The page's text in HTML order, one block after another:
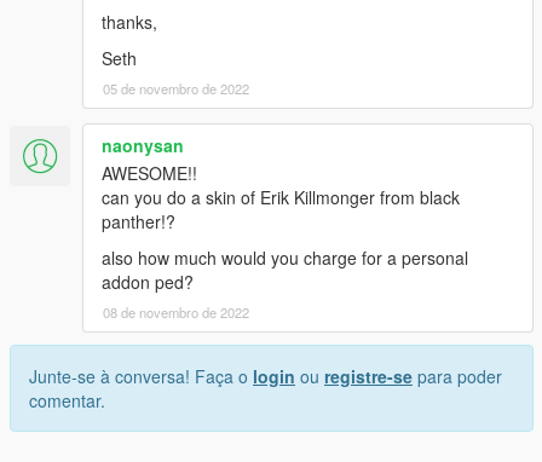
thanks,
Seth
05 de novembro de 2022
naonysan
AWESOME!!
can you do a skin of Erik Killmonger from black
panther!?
also how much would you charge for a personal
addon ped?
08 de novembro de 2022
Junte-se à conversa! Faça o login ou registre-se para poder
comentar.